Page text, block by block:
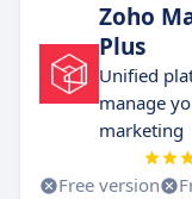
Zoho
Plus
Unified
manage
marketing
Free version